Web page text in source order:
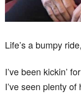
Life’s a bumpy
I’ve been kickin’
I’ve seen plenty